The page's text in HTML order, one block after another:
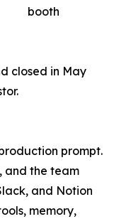
booth
closed in May
prompt.
and the team
and Notion
memory,